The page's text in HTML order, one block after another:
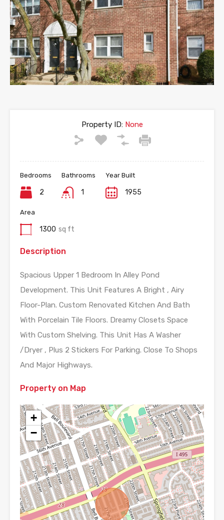
Property ID:None
Bedrooms
2
Bathrooms
1
Year Built
1955
Area
1300 sq ft
Description
Spacious Upper 1 Bedroom In Alley Pond
Development. This Unit Features A Bright , Airy
Floor-Plan. Custom Renovated Kitchen And Bath
With Porcelain Tile Floors. Dreamy Closets Space
With Custom Shelving. This Unit Has A Washer
/Dryer , Plus 2 Stickers For Parking. Close To Shops
And Major Highways.
Property on Map
+
−